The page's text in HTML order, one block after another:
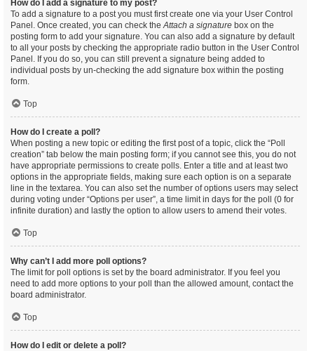
How do I add a signature to my post?
To add a signature to a post you must first create one via your User Control
Panel. Once created, you can check theAttach a signature box on the
posting form to add your signature. You can also add a signature by default
to all your posts by checking the appropriate radio button in the User Control
Panel. If you do so, you can still prevent a signature being added to
individual posts by un-checking the add signature box within the posting
form.
Top
How do I create a poll?
When posting a new topic or editing the first post of a topic, click the “Poll
creation” tab below the main posting form; if you cannot see this, you do not
have appropriate permissions to create polls. Enter a title and at least two
options in the appropriate fields, making sure each option is on a separate
line in the textarea. You can also set the number of options users may select
during voting under “Options per user”, a time limit in days for the poll (0 for
infinite duration) and lastly the option to allow users to amend their votes.
Top
Why can’t I add more poll options?
The limit for poll options is set by the board administrator. If you feel you
need to add more options to your poll than the allowed amount, contact the
board administrator.
Top
How do I edit or delete a poll?